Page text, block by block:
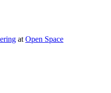
at Open Space